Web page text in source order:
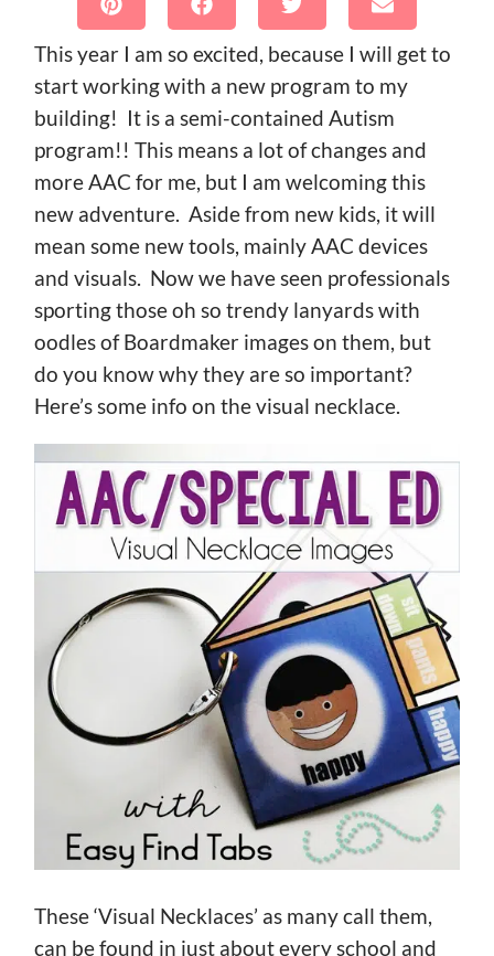
This year I am so excited, because I will get to
start working with a new program to my
building! It is a semi-contained Autism
program!! This means a lot of changes and
more AAC for me, but I am welcoming this
new adventure. Aside from new kids, it will
mean some new tools, mainly AAC devices
and visuals. Now we have seen professionals
sporting those oh so trendy lanyards with
oodles of Boardmaker images on them, but
do you know why they are so important?
Here’s some info on the visual necklace.
These ‘Visual Necklaces’ as many call them,
can be found in just about every school and